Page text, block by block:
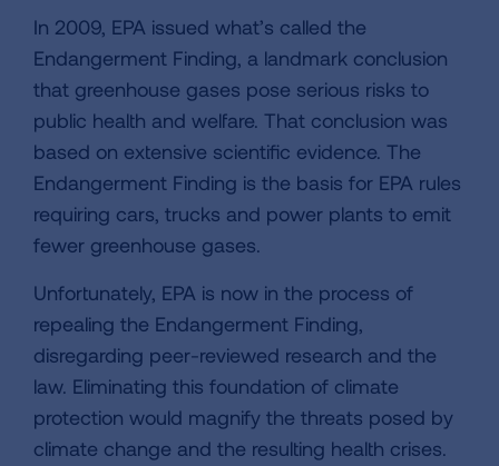
In 2009, EPA issued what’s called the
Endangerment Finding, a landmark conclusion
that greenhouse gases pose serious risks to
public health and welfare. That conclusion was
based on extensive scientific evidence. The
Endangerment Finding is the basis for EPA rules
requiring cars, trucks and power plants to emit
fewer greenhouse gases.
Unfortunately, EPA is now in the process of
repealing the Endangerment Finding,
disregarding peer-reviewed research and the
law. Eliminating this foundation of climate
protection would magnify the threats posed by
climate change and the resulting health crises.